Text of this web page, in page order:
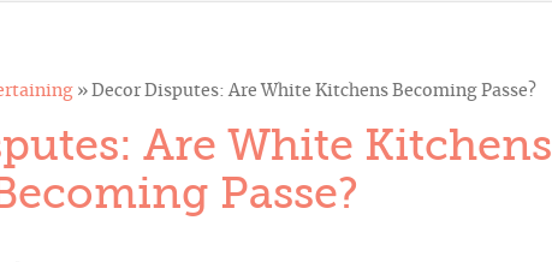
» Decor Disputes: Are White Kitchens Becoming Passe?
Are White Kitchens
Passe?